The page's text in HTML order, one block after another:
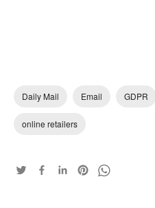
Daily Mail Email GDPR
online retailers